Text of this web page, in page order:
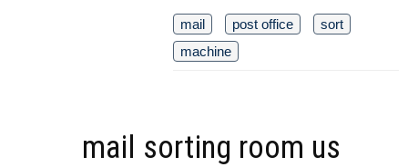
mail post office
sort
machine
mail sorting room us